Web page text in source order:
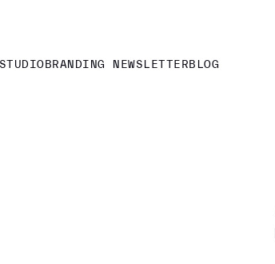
BRANDING NEWSLETTERBLOG